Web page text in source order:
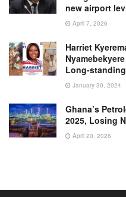
new airport
April 7, 2026
Harriet
Long-
January 30, 2024
Ghana’s
2025, Losing
April 20, 2026